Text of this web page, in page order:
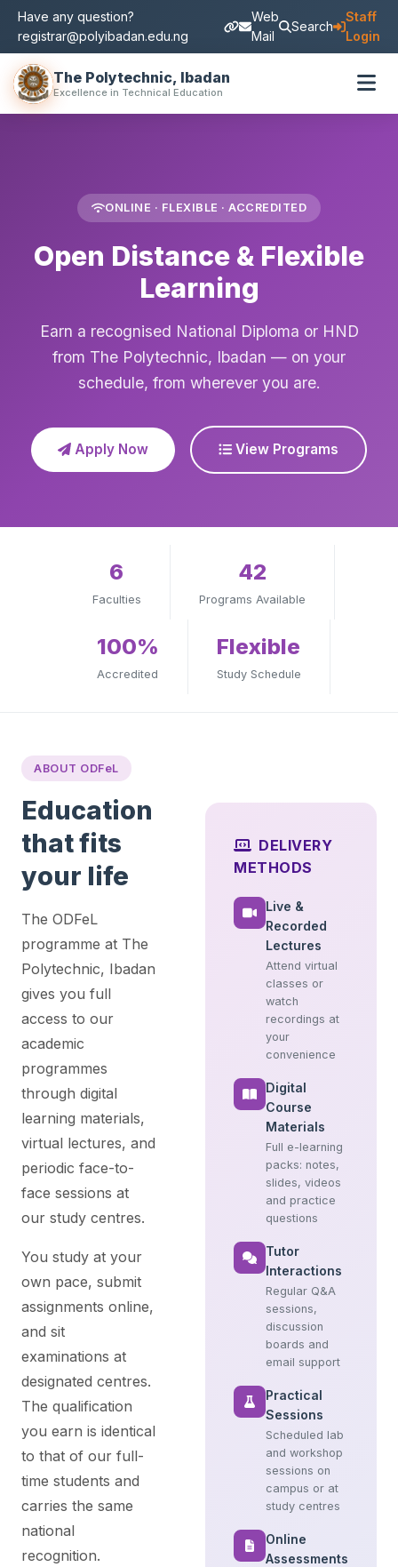
Have any question?
registrar@polyibadan.edu.ng
Web
Mail
Search
Staff
Login
The Polytechnic, Ibadan
Excellence in Technical Education
ONLINE · FLEXIBLE · ACCREDITED
Open Distance & Flexible
Learning
Earn a recognised National Diploma or HND
from The Polytechnic, Ibadan — on your
schedule, from wherever you are.
Apply Now View Programs
6
Faculties
42
Programs Available
100%
Accredited
Flexible
Study Schedule
ABOUT ODFeL
Education
that fits
your life
The ODFeL
programme at The
Polytechnic, Ibadan
gives you full
access to our
academic
programmes
through digital
learning materials,
virtual lectures, and
periodic face-to-
face sessions at
our study centres.
You study at your
own pace, submit
assignments online,
and sit
examinations at
designated centres.
The qualification
you earn is identical
to that of our full-
time students and
carries the same
national
recognition.
DELIVERY
METHODS
Live &
Recorded
Lectures
Attend virtual
classes or
watch
recordings at
your
convenience
Digital
Course
Materials
Full e-learning
packs: notes,
slides, videos
and practice
questions
Tutor
Interactions
Regular Q&A
sessions,
discussion
boards and
email support
Practical
Sessions
Scheduled lab
and workshop
sessions on
campus or at
study centres
Online
Assessments